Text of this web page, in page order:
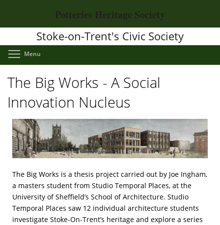
main
Potteries Heritage Society
Stoke-on-Trent's Civic Society
Menu
The Big Works - A Social
Innovation Nucleus
The Big Works is a thesis project carried out by Joe Ingham,
a masters student from Studio Temporal Places, at the
University of Sheffield’s School of Architecture. Studio
Temporal Places saw 12 individual architecture students
investigate Stoke-On-Trent’s heritage and explore a series